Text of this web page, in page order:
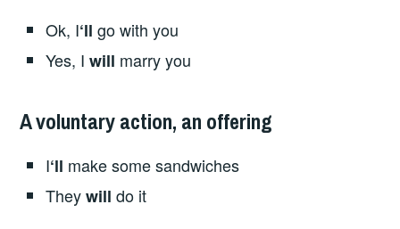
Ok, I‘ll go with you
Yes, I will marry you
A voluntary action, an offering
I‘ll make some sandwiches
Theywill do it